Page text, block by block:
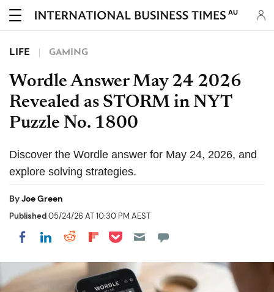
AU
LIFE GAMING
Wordle Answer May 24 2026
Revealed as STORM in NYT
Puzzle No. 1800
Discover the Wordle answer for May 24, 2026, and
explore solving strategies.
ByJoe Green
Published05/24/26 AT 10:30 PM AEST
Share on Facebook
Share on LinkedIn
Share on Reddit
Share on Flipboard
Share on Pocket